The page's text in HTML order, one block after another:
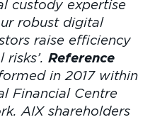
custody expertise
robust digital
raise efficiency
Reference
in 2017 within
Financial Centre
AIX shareholders